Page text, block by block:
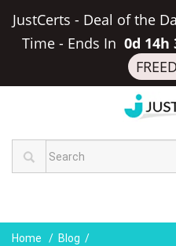
JustCerts - Deal of the
Time - Ends In 0d 14h
Home
Blog